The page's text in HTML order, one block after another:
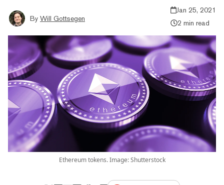
By Will Gottsegen
Jan 25, 2021
2 min read
Ethereum tokens. Image: Shutterstock